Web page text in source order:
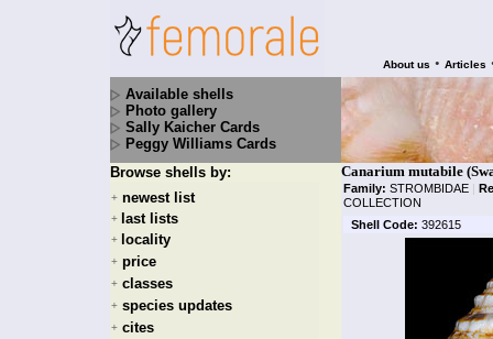
About us • Articles
Available shells
Photo gallery
Sally Kaicher Cards
Peggy Williams Cards
Browse shells by:
+ newest list
+ last lists
+ locality
+ price
+ classes
+ species updates
+ cites
Canarium mutabile
Family: STROMBIDAE |
COLLECTION
Shell Code: 392615